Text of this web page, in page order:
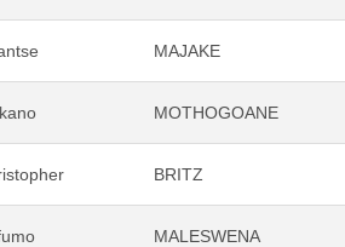
MAJAKE
MOTHOGOANE
BRITZ
MALESWENA